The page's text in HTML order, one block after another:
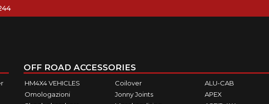
OFF ROAD ACCESSORIES
HM4X4 VEHICLES
Omologazioni
Coilover
Jonny Joints
ALU-CAB
APEX